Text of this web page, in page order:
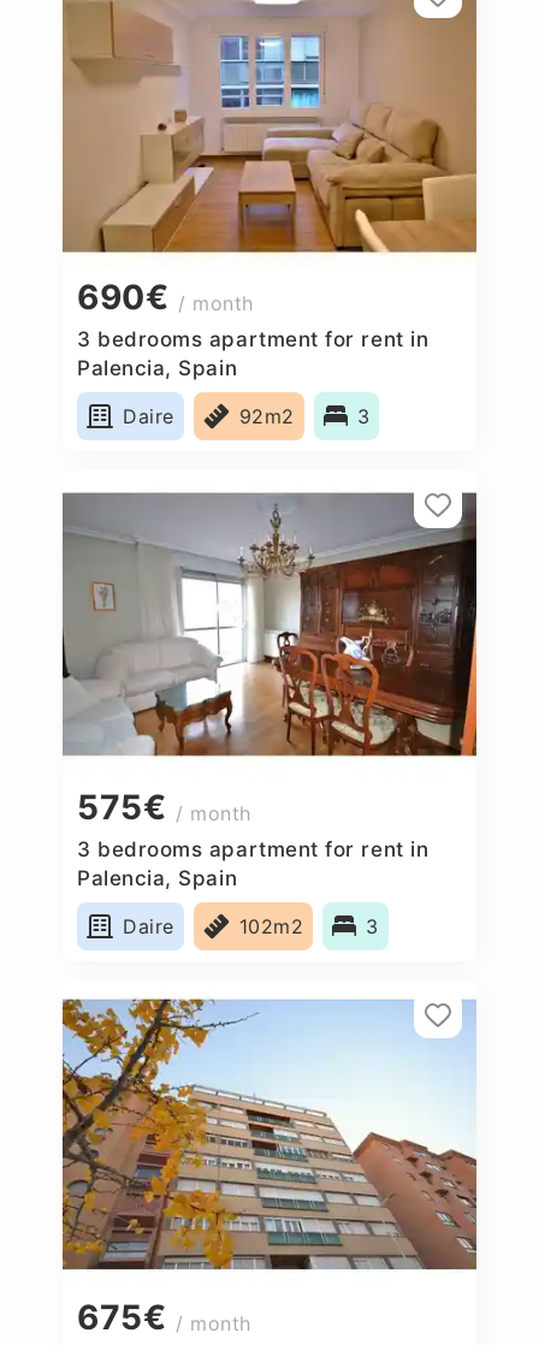
690€ / month
3 bedrooms apartment for rent in
Palencia, Spain
Daire
92m2 3
575€ / month
3 bedrooms apartment for rent in
Palencia, Spain
Daire
102m2 3
675€ / month